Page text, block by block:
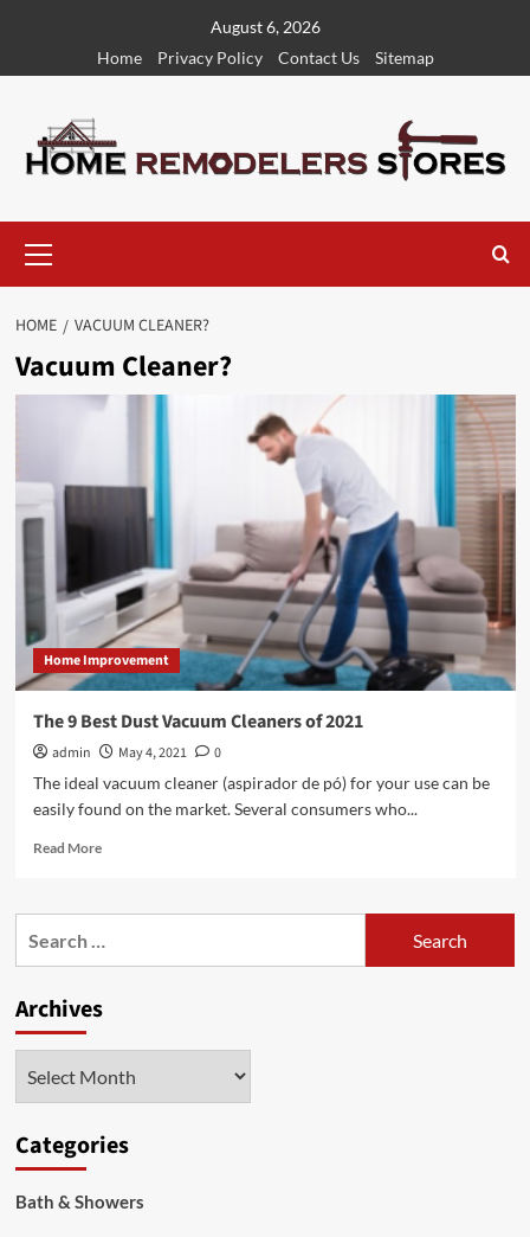
content
August 6, 2026
Home
Privacy Policy Contact Us Sitemap
Menu
HOME VACUUM CLEANER?
Vacuum Cleaner?
Home Improvement
The 9 Best Dust Vacuum Cleaners of 2021
admin May 4, 2021
0
The ideal vacuum cleaner (aspirador de pó) for your use can be
easily found on the market. Several consumers who...
Read MoreRead
The
Vacuum
of
2021
Archives
Categories
Bath & Showers